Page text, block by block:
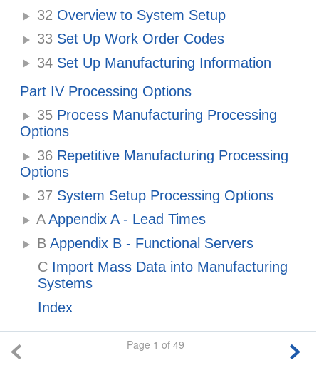
32 Overview to System Setup
33 Set Up Work Order Codes
34 Set Up Manufacturing Information
Part IV Processing Options
35 Process Manufacturing Processing
Options
36 Repetitive Manufacturing Processing
Options
37 System Setup Processing Options
AAppendix A - Lead Times
B Appendix B - Functional Servers
C Import Mass Data into Manufacturing
Systems
Index
Page 1 of 49